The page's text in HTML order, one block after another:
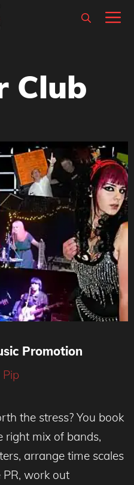
Club
Promotion
the stress? You book
right mix of bands,
arrange time scales
work out